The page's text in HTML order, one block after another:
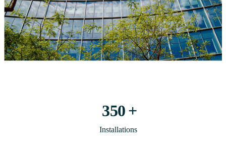
350+
Installations